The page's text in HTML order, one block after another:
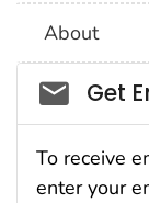
About
Get
To receive
enter your